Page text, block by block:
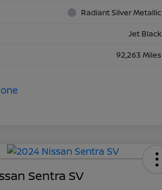
Radiant Silver Metallic
Jet Black
92,263 Miles
Sentra SV